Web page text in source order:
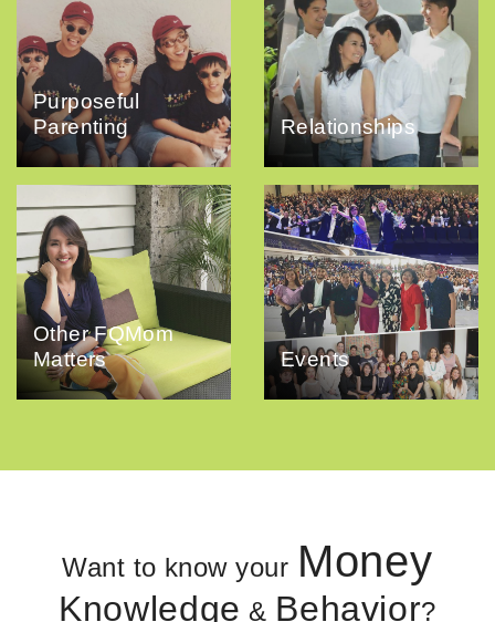
Purposeful
Parenting
Relationships
Other FQMom
Matters
Events
Want to know your Money
Knowledge & Behavior?